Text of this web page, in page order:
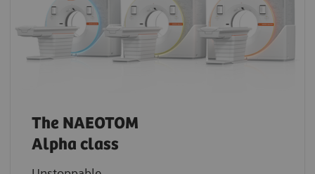
The NAEOTOM
Alpha class